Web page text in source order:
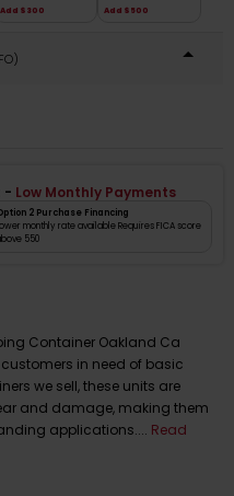
Container Oakland Ca
in need of basic
we sell, these units are
and damage, making them
applications.... Read
Add $300 Add $500
- Low Monthly Payments
2 Purchase Financing
monthly rate available Requires FICA score
550